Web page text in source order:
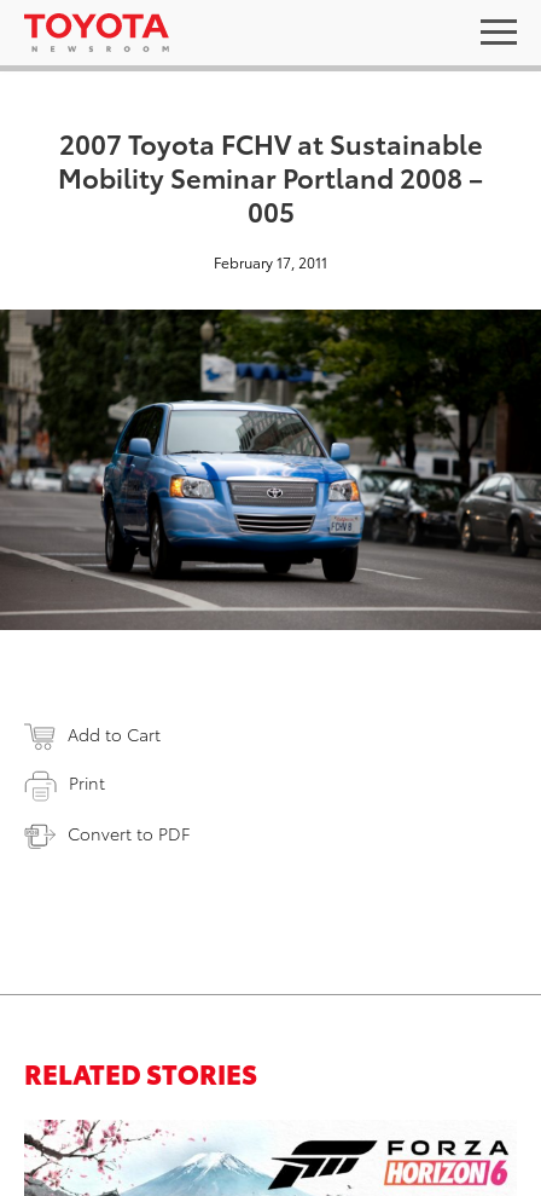
2007 Toyota FCHV at Sustainable
Mobility Seminar Portland 2008 –
005
February 17, 2011
Add to Cart
Print
Convert to PDF
RELATED STORIES